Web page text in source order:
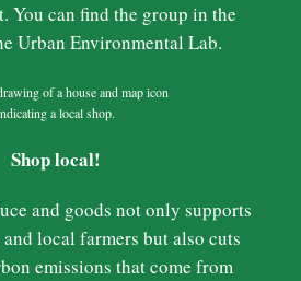
You can find the group in the
Urban Environmental Lab.
Shop local!
and goods not only supports
local farmers but also cuts
emissions that come from